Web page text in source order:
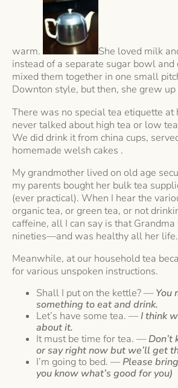
warm.
She loved milk
instead of a separate sugar bowl and
mixed them together in one small
Downton style, but then, she grew up
There was no special tea etiquette at
never talked about high tea or low
We did drink it from china cups,
homemade welsh cakes .
My grandmother lived on old age
my parents bought her bulk tea
(ever practical). When I hear the
organic tea, or green tea, or not
caffeine, all I can say is that
nineties—and was healthy all her life.
Meanwhile, at our household tea
for various unspoken instructions.
Shall I put on the kettle? —You
something to eat and drink.
Let’s have some tea. —I think
about it.
It must be time for tea. —Don’t
or say right now but we’ll get
I’m going to bed. —Please
you know what’s good for you)